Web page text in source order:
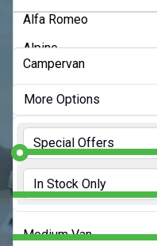
Alfa Romeo
Alpine
BMW
BYD
Changan
Chery
Any Model
Any Bodystyle
Campervan
City Car
Convertible
Coupe
Estate
Medium Van
More Options
Special Offers
In Stock Only
Monthly Budget:Any Price
Initial Rental:9 Months
Contract Length:48 Months